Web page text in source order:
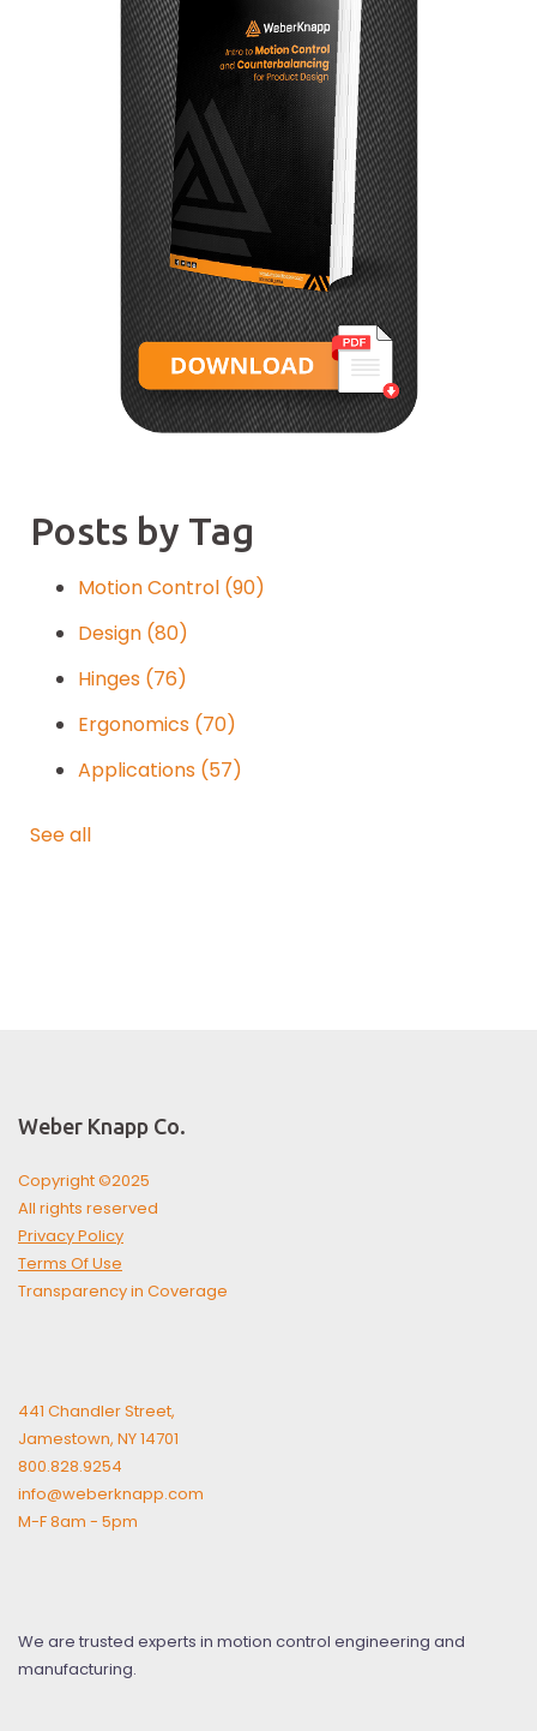
Posts by Tag
Motion Control (90)
Design (80)
Hinges (76)
Ergonomics (70)
Applications (57)
See all
Weber Knapp Co.
Copyright ©2025
All rights reserved
Privacy Policy
Terms Of Use
Transparency in Coverage
441 Chandler Street,
Jamestown, NY 14701
800.828.9254
info@weberknapp.com
M-F 8am - 5pm
We are trusted experts in motion control engineering and
manufacturing.